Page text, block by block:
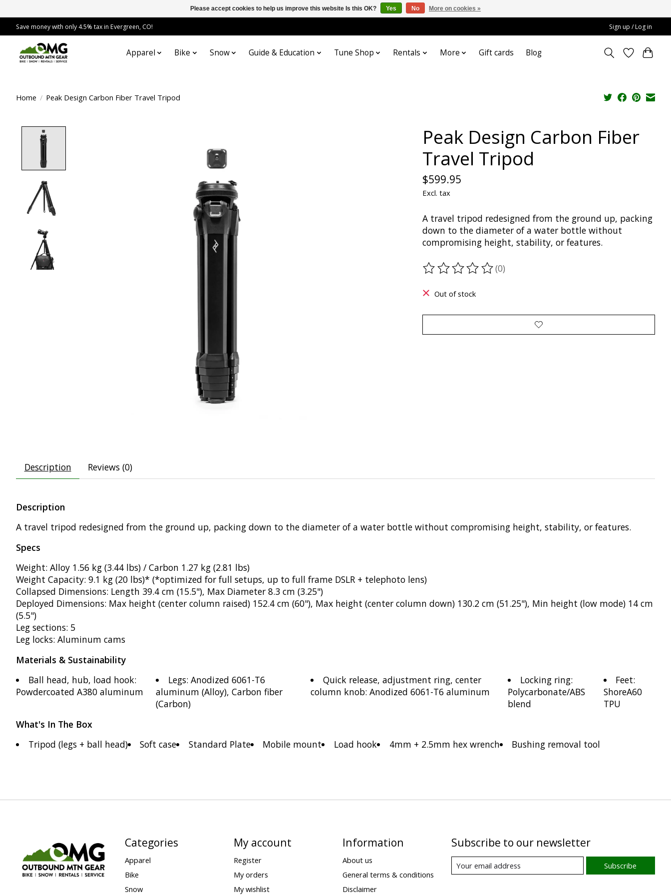
Save money with only 4.5% tax in Evergreen, CO! Sign up / Log in
Apparel Bike Snow Guide & Education Tune Shop Rentals More Gift cards Blog
Home / Peak Design Carbon Fiber Travel Tripod
Peak Design Carbon Fiber
Travel Tripod
$599.95
Excl. tax
A travel tripod redesigned from the ground up, packing
down to the diameter of a water bottle without
compromising height, stability, or features.
The rating of this product is
(0)
Out of stock
Description Reviews (0)
Description
A travel tripod redesigned from the ground up, packing down to the diameter of a water bottle without compromising height, stability, or features.
Specs
Weight: Alloy 1.56 kg (3.44 lbs) / Carbon 1.27 kg (2.81 lbs)
Weight Capacity: 9.1 kg (20 lbs)* (*optimized for full setups, up to full frame DSLR + telephoto lens)
Collapsed Dimensions: Length 39.4 cm (15.5"), Max Diameter 8.3 cm (3.25")
Deployed Dimensions: Max height (center column raised) 152.4 cm (60"), Max height (center column down) 130.2 cm (51.25"), Min height (low mode) 14 cm
(5.5")
Leg sections: 5
Leg locks: Aluminum cams
Materials & Sustainability
Ball head, hub, load hook:
Powdercoated A380 aluminum
Legs: Anodized 6061-T6
aluminum (Alloy), Carbon fiber
(Carbon)
Quick release, adjustment ring, center
column knob: Anodized 6061-T6 aluminum
Locking ring:
Polycarbonate/ABS
blend
Feet:
ShoreA60
TPU
What's In The Box
Tripod (legs + ball head)
Soft case Standard Plate Mobile mount Load hook 4mm + 2.5mm hex wrench Bushing removal tool
Categories
Apparel
Bike
Snow
My account
Register
My orders
My wishlist
Information
About us
General terms & conditions
Disclaimer
Subscribe to our newsletter
Subscribe
Please accept cookies to help us improve this website Is this OK? Yes No More on cookies »